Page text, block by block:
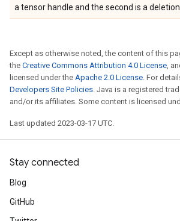
a tensor handle and the second is a
Except as otherwise noted, the content of this
the Creative Commons Attribution 4.0 License,
licensed under the Apache 2.0 License. For
Developers Site Policies. Java is a registered
and/or its affiliates. Some content is licensed
Last updated 2023-03-17 UTC.
Stay connected
Blog
GitHub